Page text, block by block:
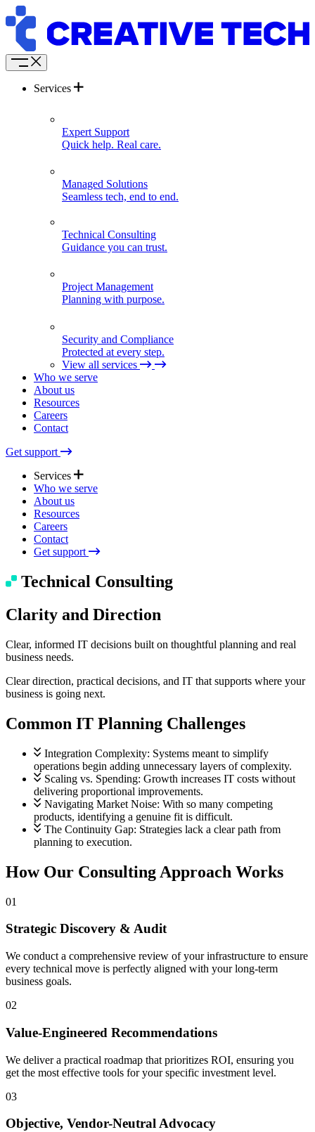
Services
Expert Support
Quick help. Real care.
Managed Solutions
Seamless tech, end to end.
Technical Consulting
Guidance you can trust.
Project Management
Planning with purpose.
Security and Compliance
Protected at every step.
View all services
Who we serve
About us
Resources
Careers
Contact
Get support
Services
Expert Support
Quick help. Real care.
Seamless tech, end to end.
Technical Consulting
Planning with purpose.
Security and Compliance
View all services
Who we serve
About us
Resources
Careers
Contact
Get support
Technical Consulting
Clarity and Direction
Clear, informed IT decisions built on thoughtful planning and real
business needs.
Clear direction, practical decisions, and IT that supports where your
business is going next.
Common IT Planning Challenges
Integration Complexity: Systems meant to simplify
operations begin adding unnecessary layers of complexity.
Scaling vs. Spending: Growth increases IT costs without
delivering proportional improvements.
Navigating Market Noise: With so many competing
products, identifying a genuine fit is difficult.
The Continuity Gap: Strategies lack a clear path from
planning to execution.
How Our Consulting Approach Works
01
Strategic Discovery & Audit
We conduct a comprehensive review of your infrastructure to ensure
every technical move is perfectly aligned with your long-term
business goals.
02
Value-Engineered Recommendations
We deliver a practical roadmap that prioritizes ROI, ensuring you
get the most effective tools for your specific investment level.
03
Objective, Vendor-Neutral Advocacy